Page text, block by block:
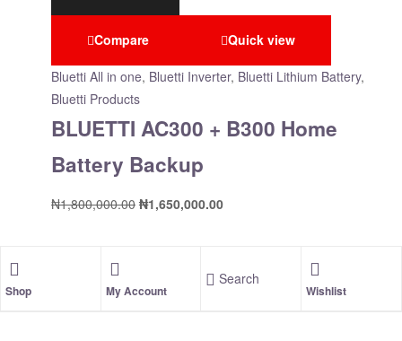
Compare Quick view
Bluetti All in one, Bluetti Inverter, Bluetti Lithium Battery,
Bluetti Products
BLUETTI AC300 + B300 Home
Battery Backup
₦1,800,000.00 ₦1,650,000.00
Shop My Account
Search
Wishlist